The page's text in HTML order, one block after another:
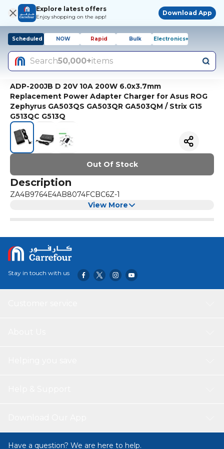
Explore latest offers
Enjoy shopping on the app!
Download App
Scheduled NOW Rapid Bulk Electronics+
Search50,000+items
ADP-200JB D 20V 10A 200W 6.0x3.7mm
Replacement Power Adapter Charger for Asus ROG
Zephyrus GA503QS GA503QR GA503QM / Strix G15
G513QC G513Q
Out Of Stock
Description
ZA4B9764E4AB8074FCBC6Z-1
View More
Stay in touch with us
Have a question? We are here to help.